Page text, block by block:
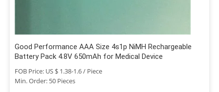
Good Performance AAA Size 4s1p NiMH Rechargeable
Battery Pack 4.8V 650mAh for Medical Device
FOB Price: US $ 1.38-1.6 / Piece
Min. Order: 50 Pieces